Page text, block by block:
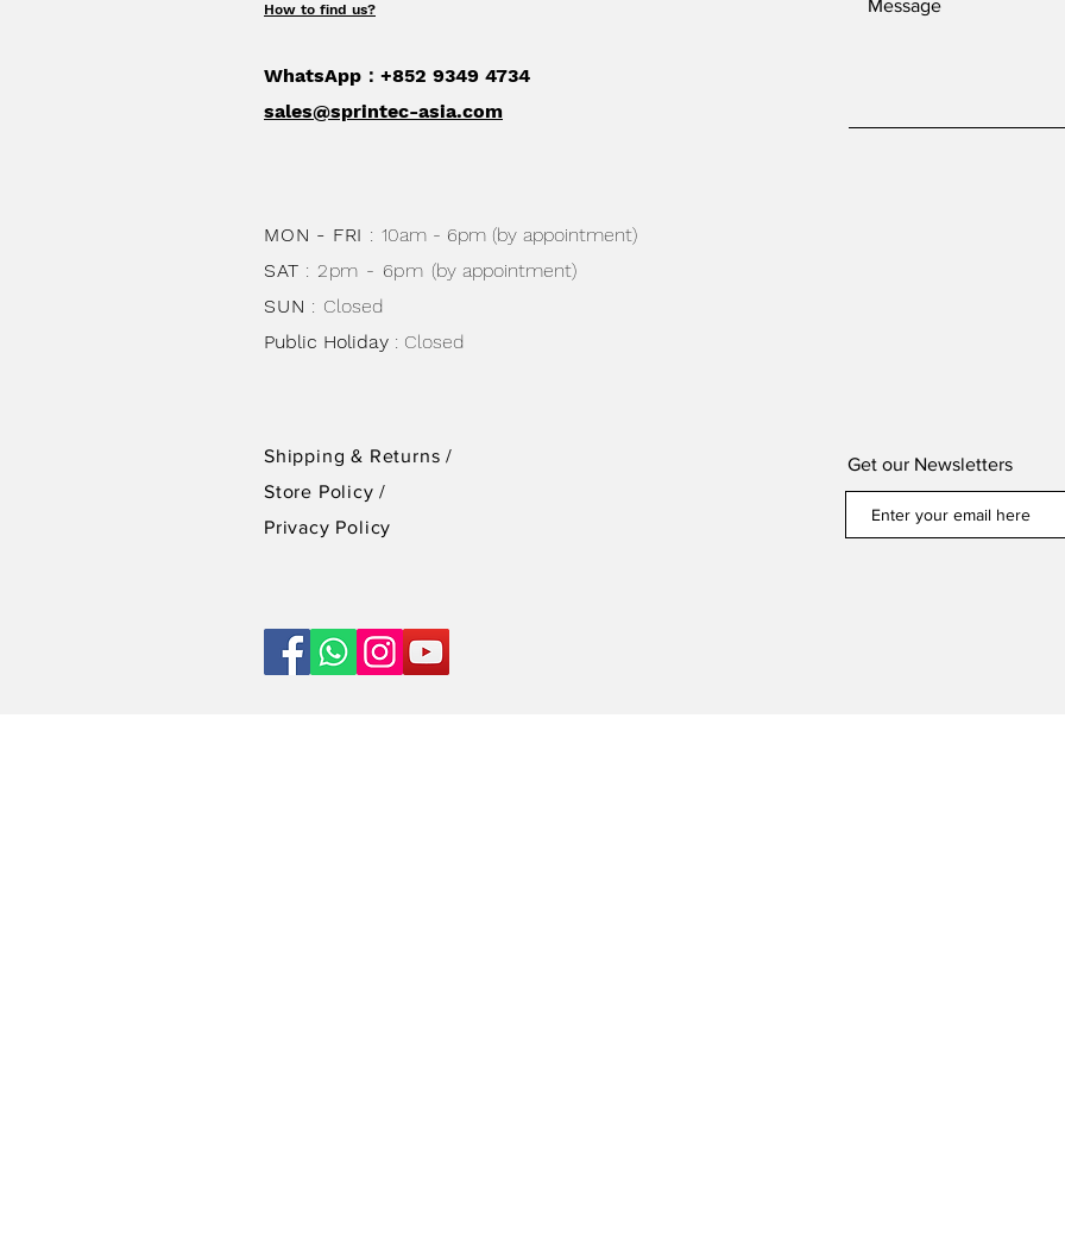
How to find us?
WhatsApp：+852 9349 4734
sales@sprintec-asia.com
MON - FRI : 10am - 6pm (by appointment)
SAT : 2pm - 6pm (by appointment)
SUN : Closed
Public Holiday : Closed
Shipping & Returns /
Store Policy/
Privacy Policy
Get our Newsletters